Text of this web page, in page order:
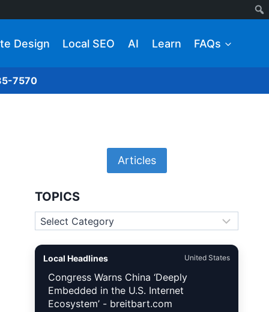
Design Local SEO AI Learn FAQs
7570
Articles
TOPICS
Topics
Local Headlines United States
Congress Warns China ‘Deeply
Embedded in the U.S. Internet
Ecosystem’ - breitbart.com